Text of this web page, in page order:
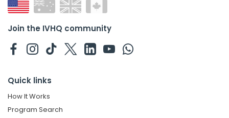
Join the IVHQ community
Quick links
How It Works
Program Search